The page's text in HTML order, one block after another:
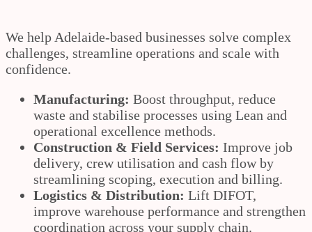
We help Adelaide-based businesses solve complex
challenges, streamline operations and scale with
confidence.
Manufacturing: Boost throughput, reduce
waste and stabilise processes using Lean and
operational excellence methods.
Construction & Field Services: Improve job
delivery, crew utilisation and cash flow by
streamlining scoping, execution and billing.
Logistics & Distribution: Lift DIFOT,
improve warehouse performance and strengthen
coordination across your supply chain.